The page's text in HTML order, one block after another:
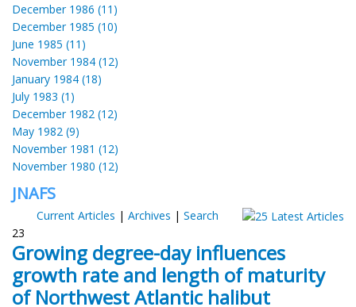
December 1986 (11)
December 1985 (10)
June 1985 (11)
November 1984 (12)
January 1984 (18)
July 1983 (1)
December 1982 (12)
May 1982 (9)
November 1981 (12)
November 1980 (12)
JNAFS
Current Articles | Archives | Search
23
Growing degree-day influences
growth rate and length of maturity
of Northwest Atlantic halibut